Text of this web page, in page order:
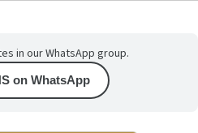
in our WhatsApp group.
on WhatsApp